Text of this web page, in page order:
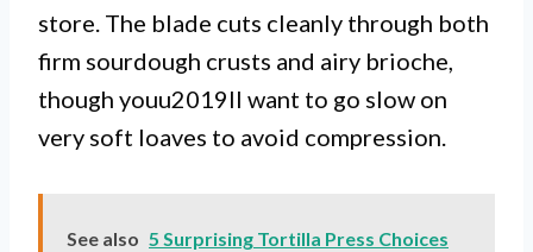
store. The blade cuts cleanly through both
firm sourdough crusts and airy brioche,
though youu2019ll want to go slow on
very soft loaves to avoid compression.
See also 5 Surprising Tortilla Press Choices